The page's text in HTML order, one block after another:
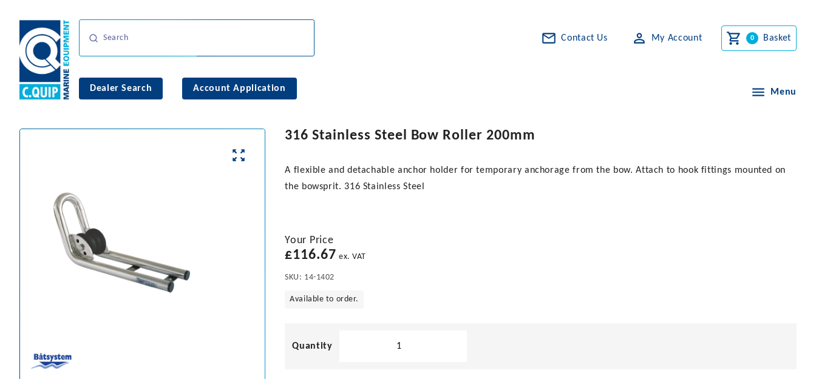
Contact Us My Account Basket
Dealer Search Account Application Menu
316 Stainless Steel Bow Roller 200mm
A flexible and detachable anchor holder for temporary anchorage from the bow. Attach to hook fittings mounted on
the bowsprit. 316 Stainless Steel
Your Price
£116.67 ex. VAT
SKU: 14-1402
Available to order.